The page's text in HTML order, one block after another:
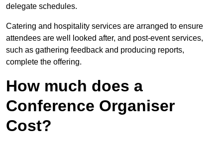
delegate schedules.
Catering and hospitality services are arranged to ensure
attendees are well looked after, and post-event services,
such as gathering feedback and producing reports,
complete the offering.
How much does a
Conference Organiser
Cost?